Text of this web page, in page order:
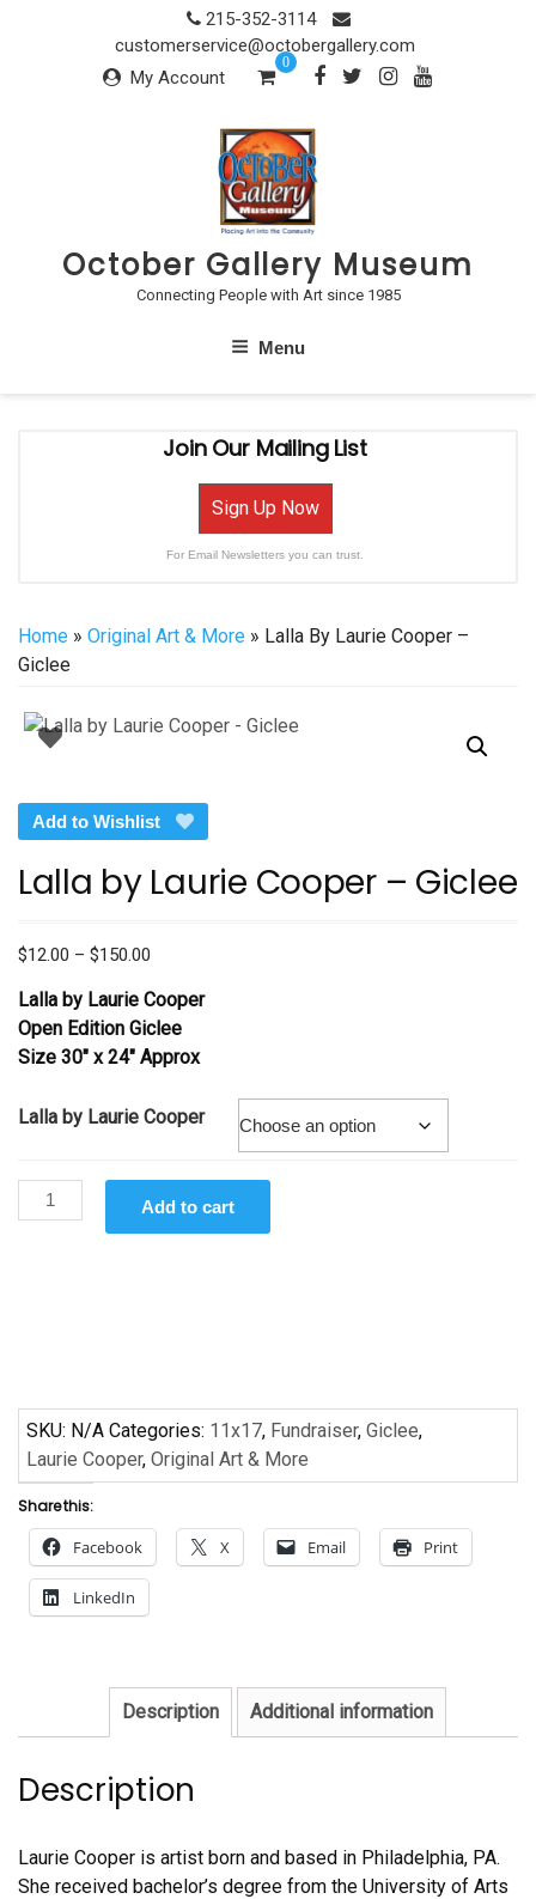
215-352-3114
customerservice@octobergallery.com
My Account
0
October Gallery Museum
Connecting People with Art since 1985
Menu
Join Our Mailing List
Sign Up Now
For Email Newsletters you can trust.
Home » Original Art & More » Lalla By Laurie Cooper –
Giclee
Add to Wishlist
Lalla by Laurie Cooper – Giclee
$12.00 – $150.00
$12.00
through
$150.00
Lalla by Laurie Cooper
Open Edition Giclee
Size 30″ x 24″ Approx
Lalla by Laurie Cooper
Lalla
by
Add to cart
SKU: N/A Categories: 11x17, Fundraiser, Giclee,
Laurie Cooper, Original Art & More
Share this:
Facebook X Email Print
LinkedIn
Description Additional information
Description
Laurie Cooper is artist born and based in Philadelphia, PA.
She received bachelor’s degree from the University of Arts